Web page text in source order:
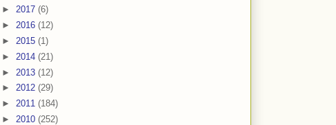
► 2017 (6)
► 2016 (12)
► 2015 (1)
► 2014 (21)
► 2013 (12)
► 2012 (29)
► 2011 (184)
► 2010 (252)